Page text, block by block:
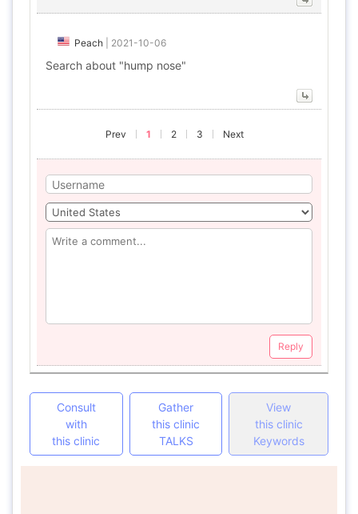
Peach 2021-10-06
Search about "hump nose"
Prev 1 2 3 Next
Reply
Consult
with
this clinic
Gather
this clinic
TALKS
View
this clinic
Keywords